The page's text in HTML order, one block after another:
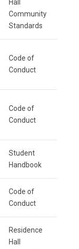
Hall
Community
Standards
Code of
Conduct
Code of
Conduct
Student
Handbook
Code of
Conduct
Residence
Hall